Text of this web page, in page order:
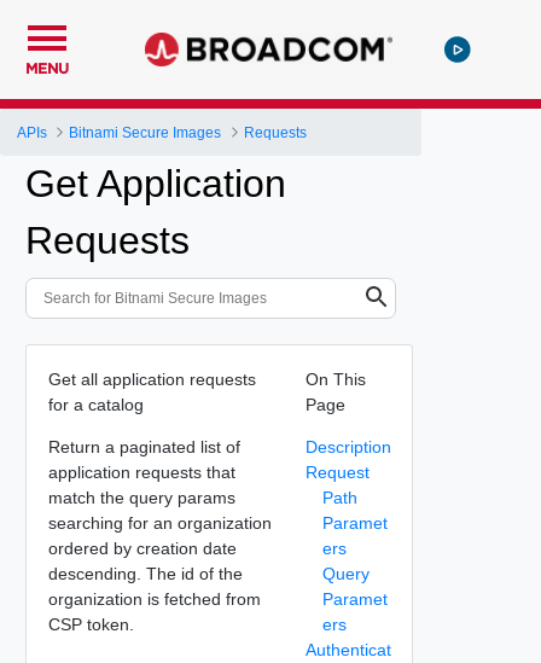
MENU
APIs Bitnami Secure Images Requests
Get Application
Requests
Get all application requests
for a catalog
Return a paginated list of
application requests that
match the query params
searching for an organization
ordered by creation date
descending. The id of the
organization is fetched from
CSP token.
On This
Page
Description
Request
Path
Paramet
ers
Query
Paramet
ers
Authenticat